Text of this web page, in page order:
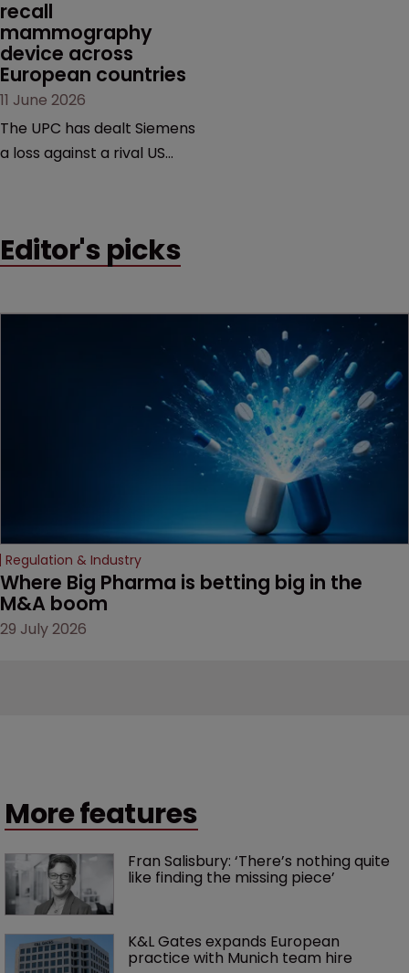
recall
mammography
device across
European countries
11 June 2026
The UPC has dealt Siemens
a loss against a rival US
addressing a range of
Editor's picks
Regulation & Industry
Where Big Pharma is betting big in the
M&A boom
29 July 2026
More features
Fran Salisbury: ‘There’s nothing quite
like finding the missing piece’
K&L Gates expands European
practice with Munich team hire